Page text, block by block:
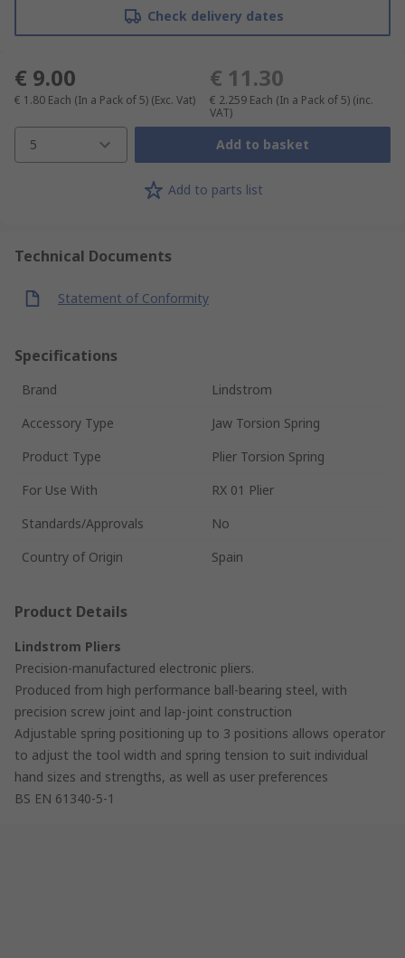
Check delivery dates
€ 9.00
€ 1.80 Each (In a Pack of 5) (Exc. Vat)
€ 11.30
€ 2.259 Each (In a Pack of 5) (inc.
VAT)
5 Add to basket
Add to parts list
Technical Documents
Statement of Conformity
Specifications
Brand
Lindstrom
Accessory Type
Jaw Torsion Spring
Product Type
Plier Torsion Spring
For Use With
RX 01 Plier
Standards/Approvals
No
Country of Origin
Spain
Product Details
Lindstrom Pliers
Precision-manufactured electronic pliers.
Produced from high performance ball-bearing steel, with
precision screw joint and lap-joint construction
Adjustable spring positioning up to 3 positions allows operator
to adjust the tool width and spring tension to suit individual
hand sizes and strengths, as well as user preferences
BS EN 61340-5-1